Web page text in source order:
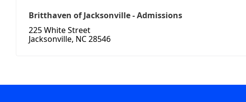
Britthaven of Jacksonville - Admissions
225 White Street
Jacksonville, NC 28546